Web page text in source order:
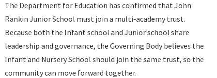
The Department for Education has confirmed that John
Rankin Junior School must join a multi-academy trust.
Because both the Infant school and Junior school share
leadership and governance, the Governing Body believes the
Infant and Nursery School should join the same trust, so the
community can move forward together.